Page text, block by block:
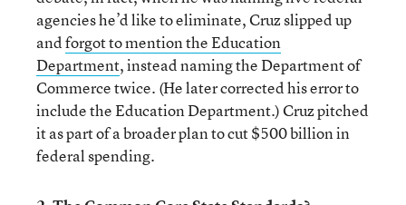
agencies he’d like to eliminate, Cruz slipped up
andforgot to mention the Education
Department, instead naming the Department of
Commerce twice. (He later corrected his error to
include the Education Department.) Cruz pitched
it as part of a broader plan to cut $500 billion in
federal spending.